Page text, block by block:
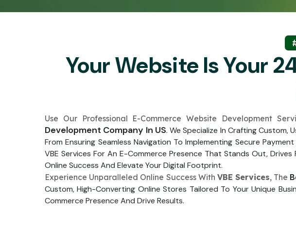
Your Website Is Your
Use Our Professional E-Commerce Website Development
Development Company In US. We Specialize In Crafting Custom,
From Ensuring Seamless Navigation To Implementing Secure
VBE Services For An E-Commerce Presence That Stands Out,
Online Success And Elevate Your Digital Footprint.
Experience Unparalleled Online Success With VBE Services, The
Custom, High-Converting Online Stores Tailored To Your Unique
Commerce Presence And Drive Results.